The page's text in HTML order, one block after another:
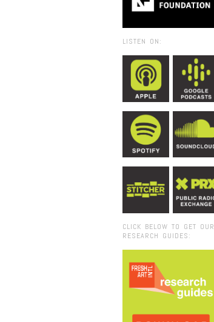
LISTEN ON:
CLICK BELOW TO GET OUR
RESEARCH GUIDES: